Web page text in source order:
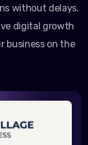
without delays.
digital growth
business on the